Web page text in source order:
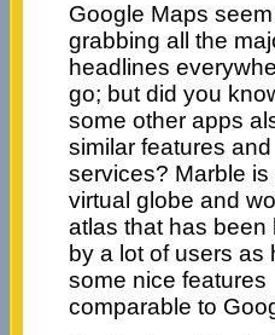
Google Maps
grabbing all the
headlines
go; but did you
some other apps
similar features and
services? Marble is
virtual globe and
atlas that has been
by a lot of users as
some nice features
comparable to